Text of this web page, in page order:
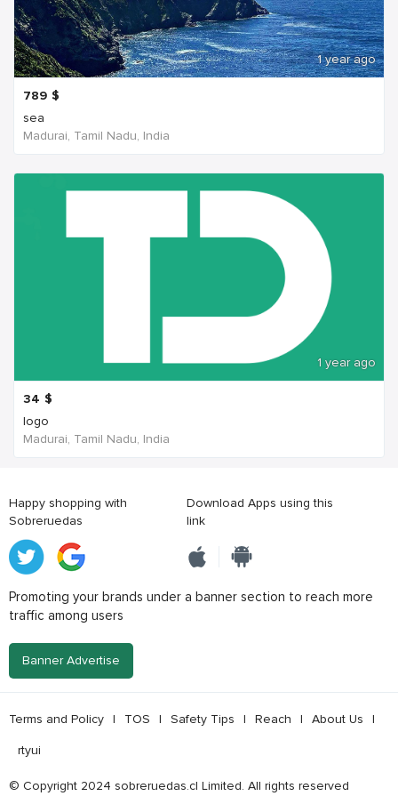
1 year ago
789 $
sea
Madurai, Tamil Nadu, India
1 year ago
34 $
logo
Madurai, Tamil Nadu, India
Happy shopping with
Sobreruedas
Download Apps using this
link
Promoting your brands under a banner section to reach more
traffic among users
Banner Advertise
Terms and Policy | TOS | Safety Tips | Reach | About Us |
rtyui
© Copyright 2024 sobreruedas.cl Limited. All rights reserved